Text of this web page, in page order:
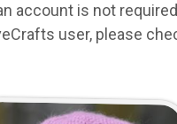
account is not
user, please